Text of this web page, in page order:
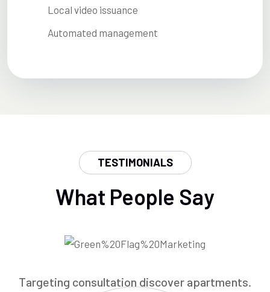
Local video issuance
Automated management
TESTIMONIALS
What People Say
Targeting consultation discover apartments.